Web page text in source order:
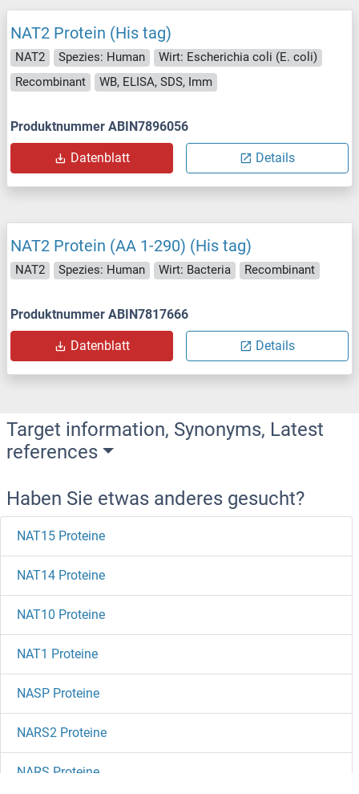
NAT2 Protein (His tag)
NAT2 Spezies: Human
Wirt: Escherichia coli (E. coli)
Recombinant
WB, ELISA, SDS, Imm
Produktnummer ABIN7896056
Datenblatt Details
NAT2 Protein (AA 1-290) (His tag)
NAT2 Spezies: Human Wirt: Bacteria Recombinant
Produktnummer ABIN7817666
Datenblatt Details
Target information, Synonyms, Latest
references
Haben Sie etwas anderes gesucht?
NAT15 Proteine
NAT14 Proteine
NAT10 Proteine
NAT1 Proteine
NASP Proteine
NARS2 Proteine
NARS Proteine